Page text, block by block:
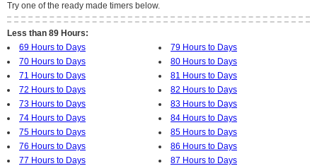
Try one of the ready made timers below.
Less than 89 Hours:
69 Hours to Days
70 Hours to Days
71 Hours to Days
72 Hours to Days
73 Hours to Days
74 Hours to Days
75 Hours to Days
76 Hours to Days
77 Hours to Days
79 Hours to Days
80 Hours to Days
81 Hours to Days
82 Hours to Days
83 Hours to Days
84 Hours to Days
85 Hours to Days
86 Hours to Days
87 Hours to Days